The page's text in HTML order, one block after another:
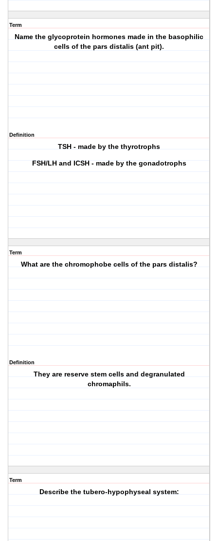
Term
Name the glycoprotein hormones made in the basophilic
cells of the pars distalis (ant pit).
Definition
TSH - made by the thyrotrophs
FSH/LH and ICSH - made by the gonadotrophs
Term
What are the chromophobe cells of the pars distalis?
Definition
They are reserve stem cells and degranulated
chromaphils.
Term
Describe the tubero-hypophyseal system: